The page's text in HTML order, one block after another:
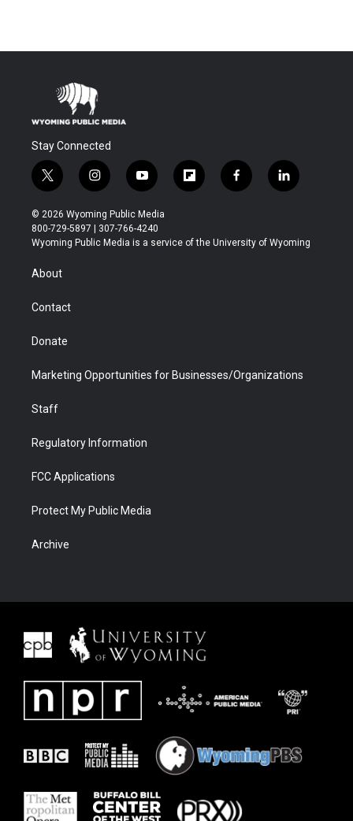
Stay Connected
t
w
i
t
t
r
i
n
s
t
a
y
o
u
t
u
f
l
b
f
a
b
l
i
e
© 2026 Wyoming Public Media
800-729-5897 | 307-766-4240
Wyoming Public Media is a service of the University of Wyoming
About
Contact
Donate
Marketing Opportunities for Businesses/Organizations
Staff
Regulatory Information
FCC Applications
Protect My Public Media
Archive